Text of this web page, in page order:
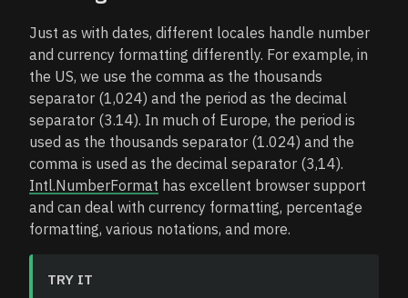
Just as with dates, different locales handle number
and currency formatting differently. For example, in
the US, we use the comma as the thousands
separator (1,024) and the period as the decimal
separator (3.14). In much of Europe, the period is
used as the thousands separator (1.024) and the
comma is used as the decimal separator (3,14).
Intl.NumberFormat has excellent browser support
and can deal with currency formatting, percentage
formatting, various notations, and more.
TRY IT